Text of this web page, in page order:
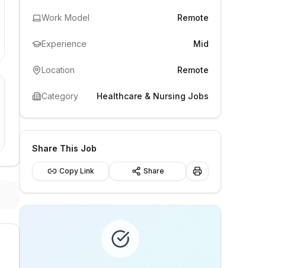
Work Model Remote
Experience Mid
Location Remote
Category Healthcare & Nursing Jobs
Share This Job
Copy Link Share